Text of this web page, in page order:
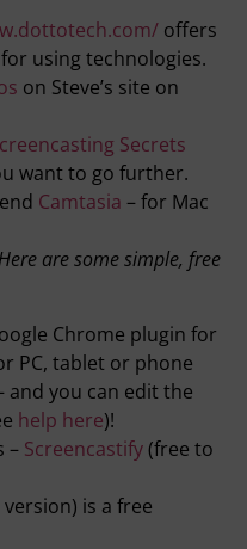
offers
using technologies.
on Steve’s site on
Secrets
want to go further.
Camtasia – for Mac
Here are some simple, free
Chrome plugin for
PC, tablet or phone
and you can edit the
help here)!
– Screencastify(free to
is a free